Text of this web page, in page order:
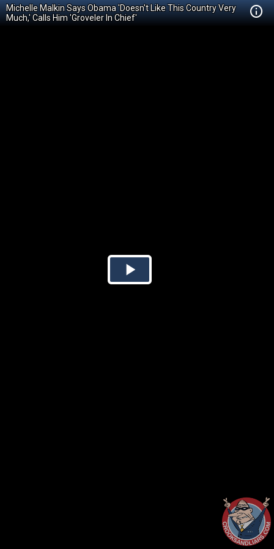
Michelle Malkin Says Obama 'Doesn't Like This Country Very
Much,' Calls Him 'Groveler In Chief'